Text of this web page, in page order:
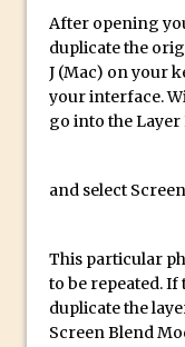
Did
After opening
duplicate the
J (Mac) on your
your interface.
go into the
and select
This particular
to be repeated. If
duplicate the
Screen Blend